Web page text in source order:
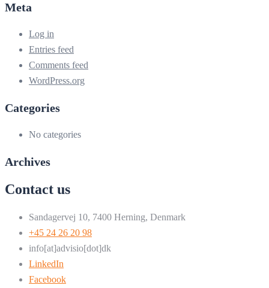
Meta
Log in
Entries feed
Comments feed
WordPress.org
Categories
No categories
Archives
Contact us
Sandagervej 10, 7400 Herning, Denmark
+45 24 26 20 98
info[at]advisio[dot]dk
LinkedIn
Facebook